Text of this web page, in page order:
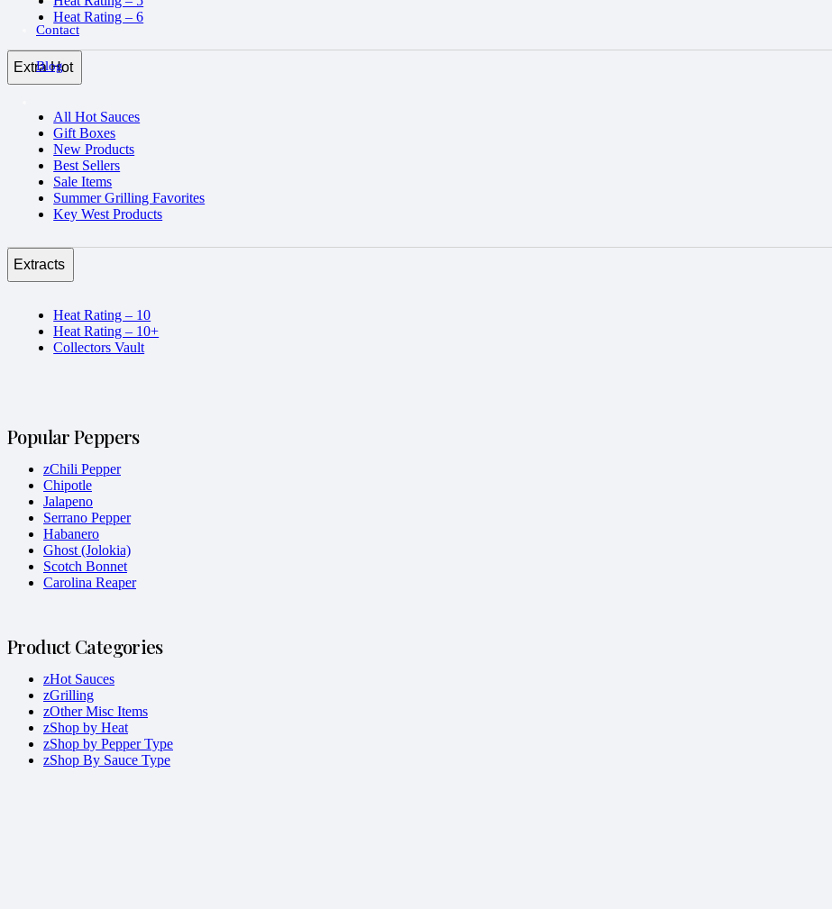
Contact
Blog
Heat Rating – 6
Extra Hot
All Hot Sauces
Gift Boxes
New Products
Best Sellers
Sale Items
Summer Grilling Favorites
Key West Products
Extracts
Heat Rating – 10
Heat Rating – 10+
Collectors Vault
Popular Peppers
zChili Pepper
Chipotle
Jalapeno
Serrano Pepper
Habanero
Ghost (Jolokia)
Scotch Bonnet
Carolina Reaper
Product Categories
zHot Sauces
zGrilling
zOther Misc Items
zShop by Heat
zShop by Pepper Type
zShop By Sauce Type